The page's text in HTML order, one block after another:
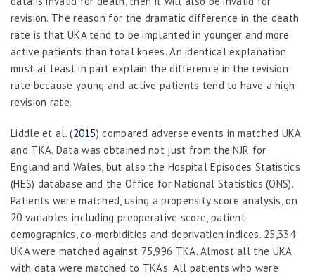
revision. The reason for the dramatic difference in the death
rate is that UKA tend to be implanted in younger and more
active patients than total knees. An identical explanation
must at least in part explain the difference in the revision
rate because young and active patients tend to have a high
revision rate.
Liddleet al. (2015) compared adverse events in matched UKA
and TKA. Data was obtained not just from the NJR for
England and Wales, but also the Hospital Episodes Statistics
(HES) database and the Office for National Statistics (ONS).
Patients were matched, using a propensity score analysis, on
20 variables including preoperative score, patient
demographics, co-morbidities and deprivation indices. 25,334
UKA were matched against 75,996 TKA. Almost all the UKA
with data were matched to TKAs. All patients who were